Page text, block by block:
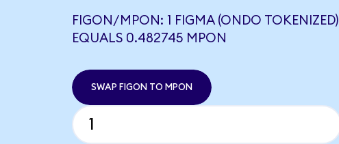
FIGON/MPON: 1 FIGMA (ONDO TOKENIZED)
EQUALS 0.482745 MPON
SWAP FIGON TO MPON